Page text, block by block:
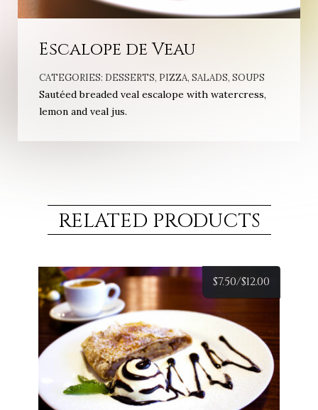
Escalope de Veau
CATEGORIES: DESSERTS, PIZZA, SALADS, SOUPS
Sautéed breaded veal escalope with watercress,
lemon and veal jus.
RELATED PRODUCTS
$7.50/$12.00